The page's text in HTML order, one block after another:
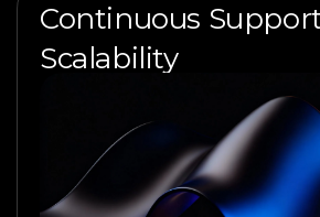
Continuous
Scalability